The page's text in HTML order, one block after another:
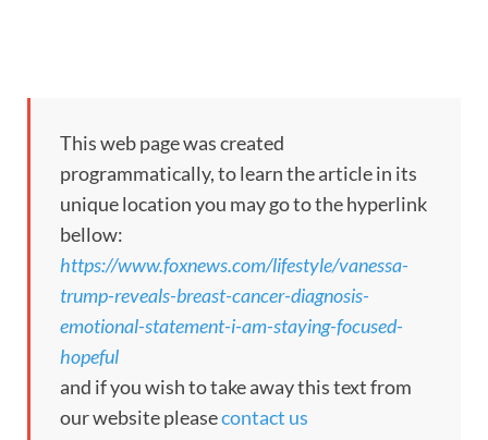
This web page was created
programmatically, to learn the article in its
unique location you may go to the hyperlink
bellow:
https://www.foxnews.com/lifestyle/vanessa-
trump-reveals-breast-cancer-diagnosis-
emotional-statement-i-am-staying-focused-
hopeful
and if you wish to take away this text from
our website pleasecontact us